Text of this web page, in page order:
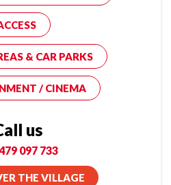
& CAR PARKS
/ CINEMA
us
097 733
THE VILLAGE